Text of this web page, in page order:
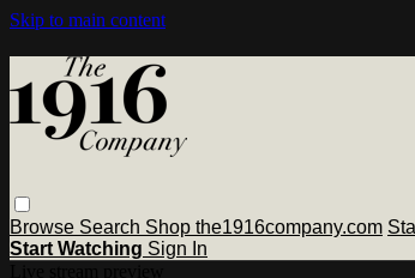
Skip to main content
Browse Search Shop the1916company.com
Start Watching Sign In